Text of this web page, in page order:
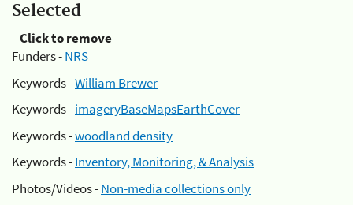
Selected
Click to remove
Funders -NRS
Keywords -William Brewer
Keywords -imageryBaseMapsEarthCover
Keywords -woodland density
Keywords -Inventory, Monitoring, & Analysis
Photos/Videos -Non-media collections only